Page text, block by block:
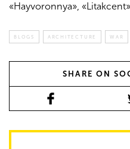
«Hayvoronnya»,
BLOGS ARCHITECTURE WAR
SHARE ON